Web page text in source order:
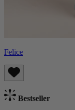
Felice
Bestseller